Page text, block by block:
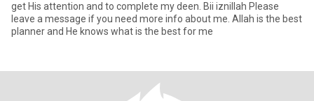
get His attention and to complete my deen. Bii iznillah Please
leave a message if you need more info about me. Allah is the best
planner and He knows what is the best for me